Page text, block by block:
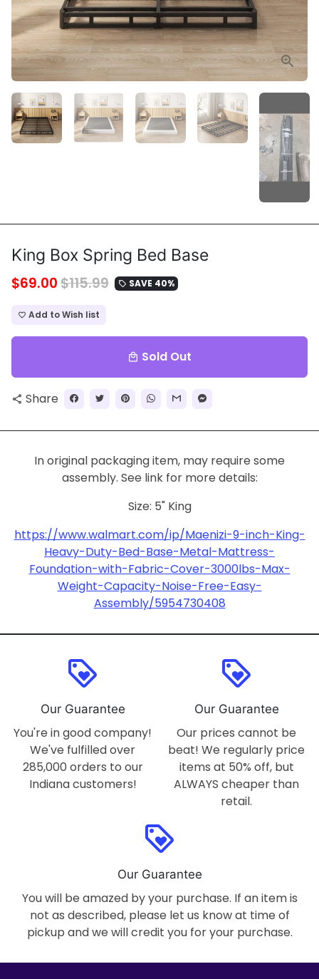
King Box Spring Bed Base
$69.00$115.99 local_offer SAVE 40%
favorite_border Add to Wish list
local_mall Sold Out
share Share
In original packaging item, may require some
assembly. See link for more details:
Size: 5" King
https://www.walmart.com/ip/Maenizi-9-inch-King-
Heavy-Duty-Bed-Base-Metal-Mattress-
Foundation-with-Fabric-Cover-3000lbs-Max-
Weight-Capacity-Noise-Free-Easy-
Assembly/5954730408
loyalty
Our Guarantee
You're in good company!
We've fulfilled over
285,000 orders to our
Indiana customers!
loyalty
Our Guarantee
Our prices cannot be
beat! We regularly price
items at 50% off, but
ALWAYS cheaper than
retail.
loyalty
Our Guarantee
You will be amazed by your purchase. If an item is
not as described, please let us know at time of
pickup and we will credit you for your purchase.